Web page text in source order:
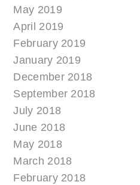
May 2019
April 2019
February 2019
January 2019
December 2018
September 2018
July 2018
June 2018
May 2018
March 2018
February 2018